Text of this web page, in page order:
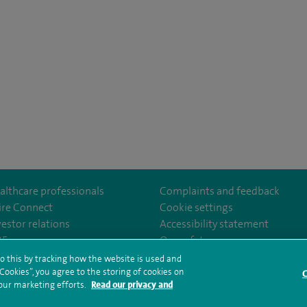
professionals
Connect
relations
Complaints and feedback
Cookie settings
Accessibility statement
Our safety measures
and conditions Privacy notice Subject access request
Modern
hub sitemap
Spire Edinburgh Hospitals Sitemap
this by tracking how the website is used and
you agree to the storing of cookies on
marketing efforts. Read our privacy and